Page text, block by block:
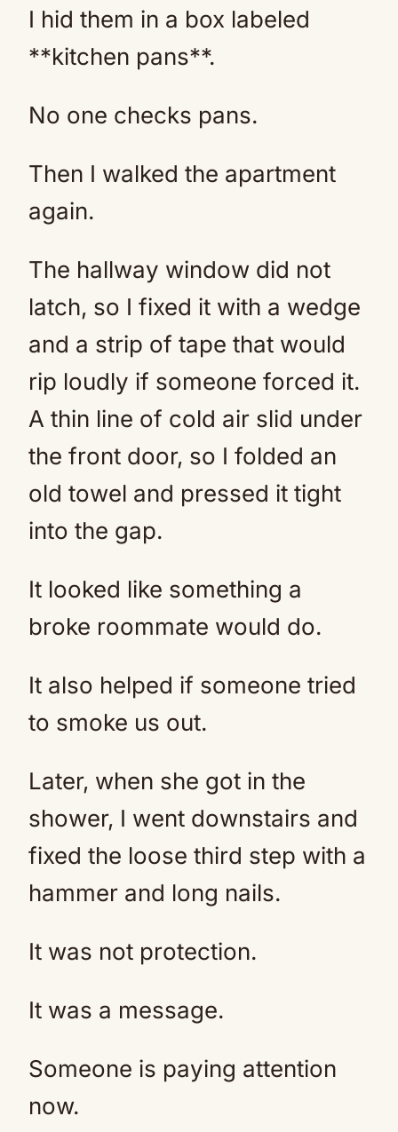
I hid them in a box labeled
**kitchen pans**.
No one checks pans.
Then I walked the apartment
again.
The hallway window did not
latch, so I fixed it with a wedge
and a strip of tape that would
rip loudly if someone forced it.
A thin line of cold air slid under
the front door, so I folded an
old towel and pressed it tight
into the gap.
It looked like something a
broke roommate would do.
It also helped if someone tried
to smoke us out.
Later, when she got in the
shower, I went downstairs and
fixed the loose third step with a
hammer and long nails.
It was not protection.
It was a message.
Someone is paying attention
now.